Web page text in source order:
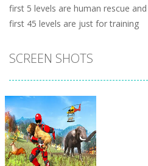
first 5 levels are human rescue
first 45 levels are just for training
SCREEN SHOTS